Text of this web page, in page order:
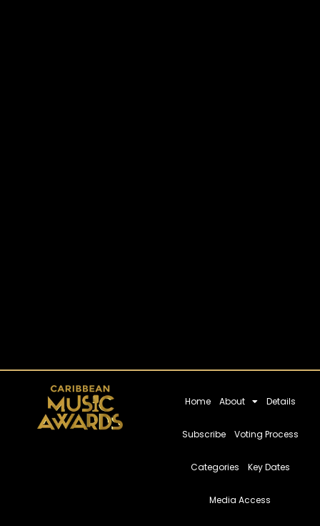
Home About Details
Subscribe Voting Process
Categories Key Dates
Media Access